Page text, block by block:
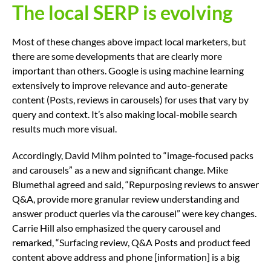
The local SERP is evolving
Most of these changes above impact local marketers, but
there are some developments that are clearly more
important than others. Google is using machine learning
extensively to improve relevance and auto-generate
content (Posts, reviews in carousels) for uses that vary by
query and context. It’s also making local-mobile search
results much more visual.
Accordingly, David Mihm pointed to “image-focused packs
and carousels” as a new and significant change. Mike
Blumethal agreed and said, “Repurposing reviews to answer
Q&A, provide more granular review understanding and
answer product queries via the carousel” were key changes.
Carrie Hill also emphasized the query carousel and
remarked, “Surfacing review, Q&A Posts and product feed
content above address and phone [information] is a big